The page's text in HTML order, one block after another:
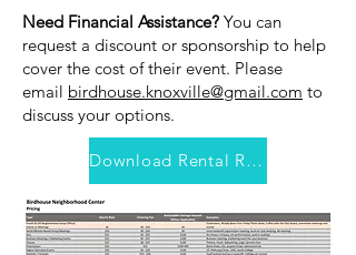
Need Financial Assistance? You can
request a discount or sponsorship to help
cover the cost of their event. Please
email birdhouse.knoxville@gmail.com to
discuss your options.
Download Rental Rates